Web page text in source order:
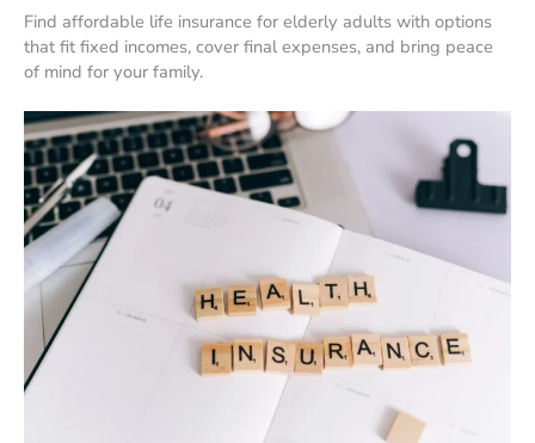
Find affordable life insurance for elderly adults with options
that fit fixed incomes, cover final expenses, and bring peace
of mind for your family.